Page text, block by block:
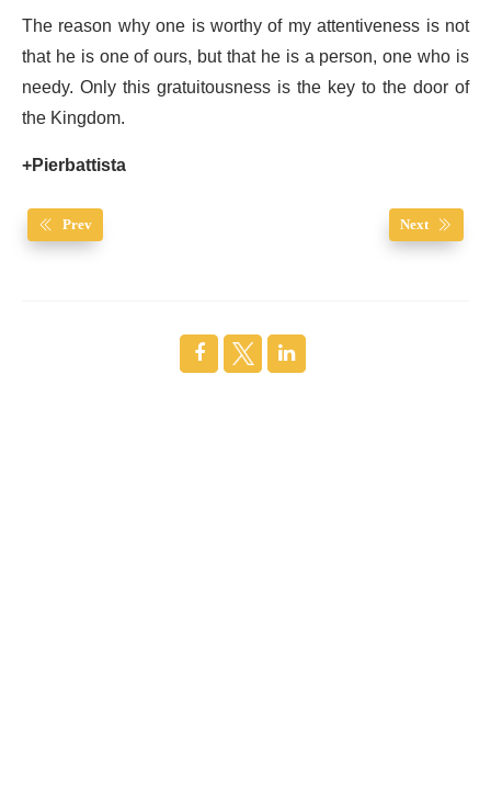
The reason why one is worthy of my attentiveness is not
that he is one of ours, but that he is a person, one who is
needy. Only this gratuitousness is the key to the door of
the Kingdom.
+Pierbattista
Prev Next